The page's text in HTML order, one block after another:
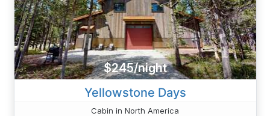
$245/night
Yellowstone Days
Cabin in North America